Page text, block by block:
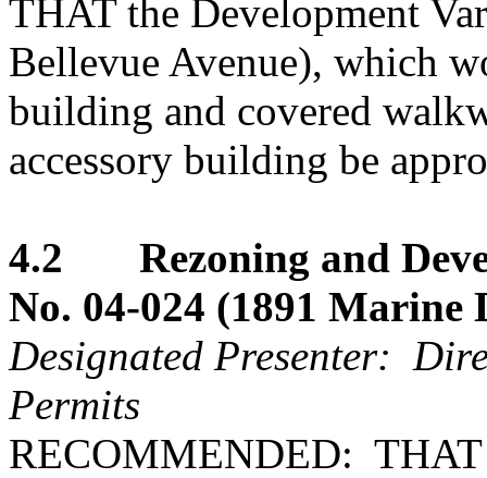
THAT the Development
Bellevue Avenue), which
building and covered
accessory building be
4.2 Rezoning and
No. 04-024 (1891 Marine
Designated Presenter:
Permits
RECOMMENDED: THAT